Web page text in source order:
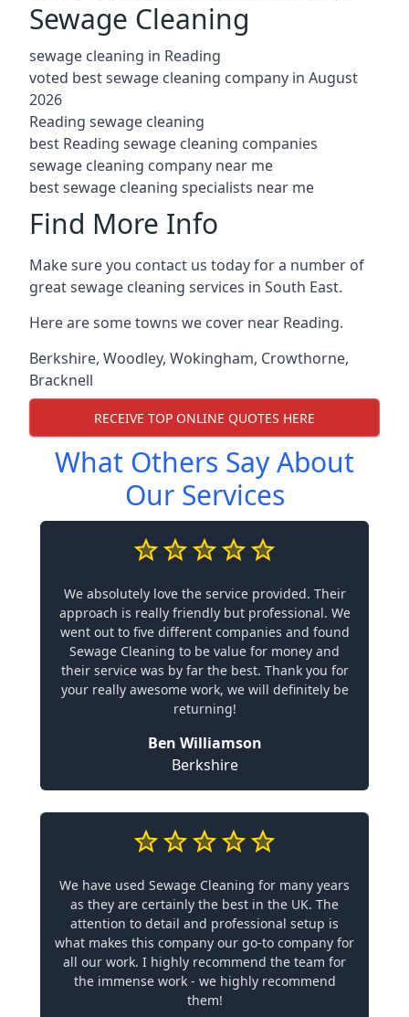
Sewage Cleaning
sewage cleaning in Reading
voted best sewage cleaning company in August
2026
Reading sewage cleaning
best Reading sewage cleaning companies
sewage cleaning company near me
best sewage cleaning specialists near me
Find More Info
Make sure you contact us today for a number of
great sewage cleaning services in South East.
Here are some towns we cover near Reading.
Berkshire, Woodley, Wokingham, Crowthorne,
Bracknell
RECEIVE TOP ONLINE QUOTES HERE
What Others Say About
Our Services
We absolutely love the service provided. Their
approach is really friendly but professional. We
went out to five different companies and found
Sewage Cleaning to be value for money and
their service was by far the best. Thank you for
your really awesome work, we will definitely be
returning!
Ben Williamson
Berkshire
We have used Sewage Cleaning for many years
as they are certainly the best in the UK. The
attention to detail and professional setup is
what makes this company our go-to company for
all our work. I highly recommend the team for
the immense work - we highly recommend
them!